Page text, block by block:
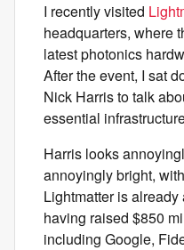
I recently visited
headquarters, where
latest photonics
After the event, I sat
Nick Harris to talk
essential
Harris looks
annoyingly bright,
Lightmatter is
having raised $850
including Google,